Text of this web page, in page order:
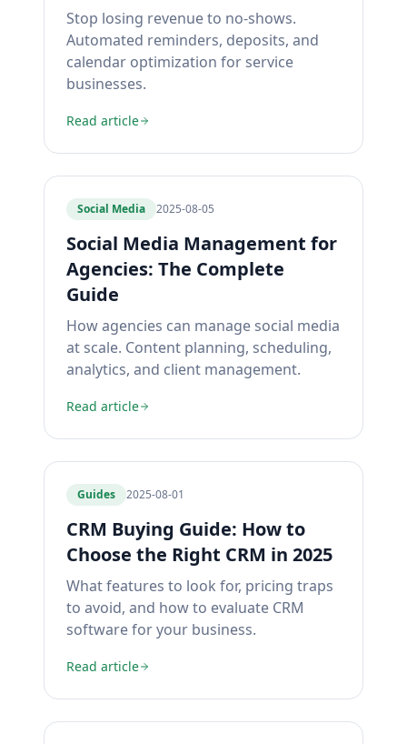
Stop losing revenue to no-shows.
Automated reminders, deposits, and
calendar optimization for service
businesses.
Read article
Social Media 2025-08-05
Social Media Management for
Agencies: The Complete
Guide
How agencies can manage social media
at scale. Content planning, scheduling,
analytics, and client management.
Read article
Guides 2025-08-01
CRM Buying Guide: How to
Choose the Right CRM in 2025
What features to look for, pricing traps
to avoid, and how to evaluate CRM
software for your business.
Read article